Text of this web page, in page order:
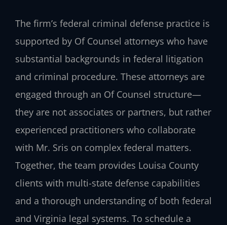
The firm’s federal criminal defense practice is
supported by Of Counsel attorneys who have
substantial backgrounds in federal litigation
and criminal procedure. These attorneys are
engaged through an Of Counsel structure—
they are not associates or partners, but rather
experienced practitioners who collaborate
with Mr. Sris on complex federal matters.
Together, the team provides Louisa County
clients with multi-state defense capabilities
and a thorough understanding of both federal
and Virginia legal systems. To schedule a